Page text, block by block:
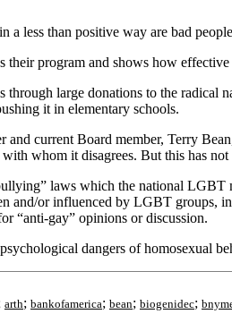
less than positive way are bad
their program and shows how
through large donations to the
it in elementary schools.
current Board member, Terry
whom it disagrees. But this has
laws which the national
and/or influenced by LGBT
“anti-gay” opinions or discussion.
dangers of homosexual
arth; bankofamerica; bean; biogenidec;